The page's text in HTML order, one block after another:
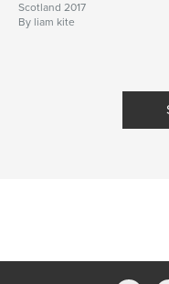
Scotland 2017
By liam kite